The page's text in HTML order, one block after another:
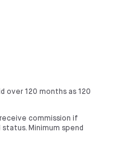
over 120 months as 120
commission if
Minimum spend